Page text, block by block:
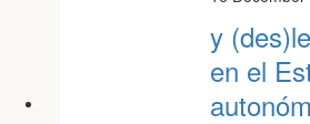
Oscar
y
en el